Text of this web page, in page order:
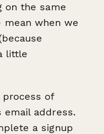
on the same
mean when we
little
of
email address.
a signup